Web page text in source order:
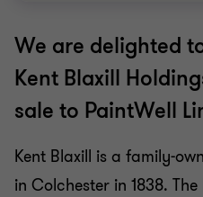
Grant Thornton team
Mike Tillson
Partner
Associate Director
We are delighted
Kent Blaxill
sale to PaintWell
Kent Blaxill is a family-
in Colchester in 1838.